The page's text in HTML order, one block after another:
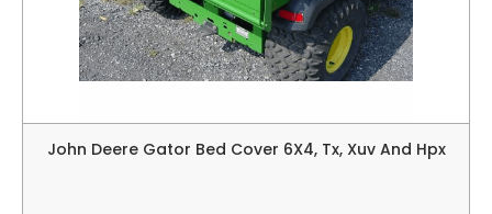
John Deere Gator Bed Cover 6X4, Tx, Xuv And Hpx